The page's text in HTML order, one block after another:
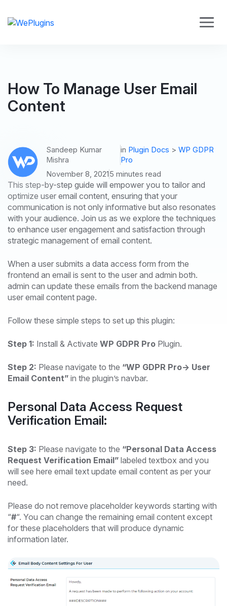
How To Manage User Email
Content
Sandeep Kumar
Mishra
in Plugin Docs >WP GDPR
Pro
November 8, 20215 minutes read
This step-by-step guide will empower you to tailor and
optimize user email content, ensuring that your
communication is not only informative but also resonates
with your audience. Join us as we explore the techniques
to enhance user engagement and satisfaction through
strategic management of email content.
When a user submits a data access form from the
frontend an email is sent to the user and admin both.
admin can update these emails from the backend manage
user email content page.
Follow these simple steps to set up this plugin:
Step 1: Install & Activate WP GDPR Pro Plugin.
Step 2: Please navigate to the “WP GDPR Pro-> User
Email Content” in the plugin’s navbar.
Personal Data Access Request
Verification Email:
Step 3: Please navigate to the “Personal Data Access
Request Verification Email” labeled textbox and you
will see here email text update email content as per your
need.
Please do not remove placeholder keywords starting with
“#“. You can change the remaining email content except
for these placeholders that will produce dynamic
information later.